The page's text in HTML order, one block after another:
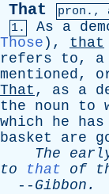
That pron.,
1.
As a
Those ), that
refers
to, a
mentioned,
That , as a
the
noun to
which
he has
basket
are
The
to
that of
-- Gibbon .